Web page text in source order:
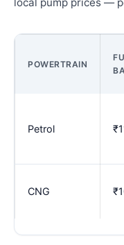
POWERTRAIN
Petrol
CNG